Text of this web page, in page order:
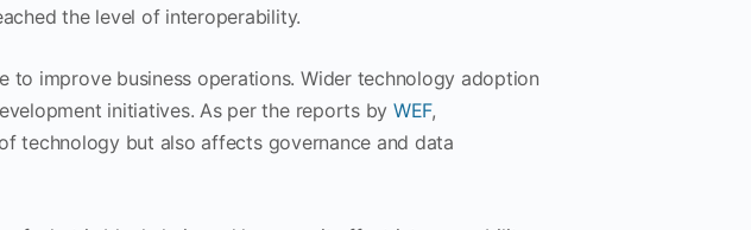
the level of interoperability.
to improve business operations. Wider technology adoption
initiatives. As per the reports by WEF,
technology but also affects governance and data